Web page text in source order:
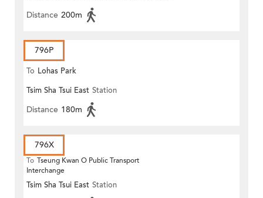
Distance 200m
796P
To Lohas Park
Tsim Sha Tsui East Station
Distance 180m
796X
To Tseung Kwan O Public Transport
Interchange
Tsim Sha Tsui East Station